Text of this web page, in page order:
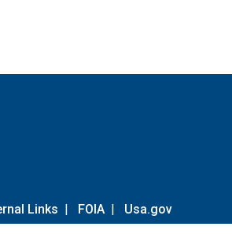
Links | FOIA | Usa.gov